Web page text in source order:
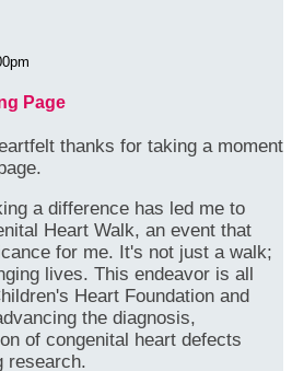
Page
thanks for taking a moment
a difference has led me to
Heart Walk, an event that
for me. It's not just a walk;
lives. This endeavor is all
Heart Foundation and
the diagnosis,
of congenital heart defects
research.